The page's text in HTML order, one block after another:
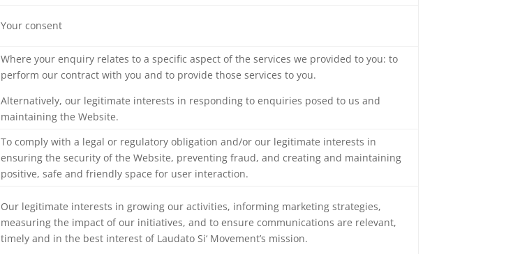
Your consent
Where your enquiry relates to a specific aspect of the services we provided to you: to
perform our contract with you and to provide those services to you.
Alternatively, our legitimate interests in responding to enquiries posed to us and
maintaining the Website.
To comply with a legal or regulatory obligation and/or our legitimate interests in
ensuring the security of the Website, preventing fraud, and creating and maintaining
positive, safe and friendly space for user interaction.
Our legitimate interests in growing our activities, informing marketing strategies,
measuring the impact of our initiatives, and to ensure communications are relevant,
timely and in the best interest of Laudato Si‘ Movement’s mission.